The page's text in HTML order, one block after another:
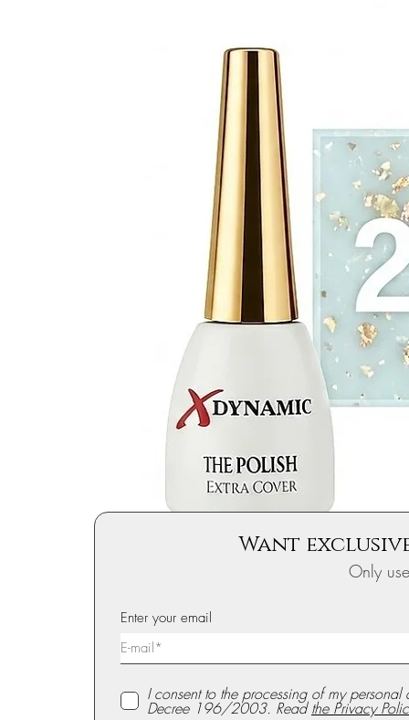
Want
Only
Enter your email
I consent to the processing of my
Decree 196/2003. Readthe Privacy